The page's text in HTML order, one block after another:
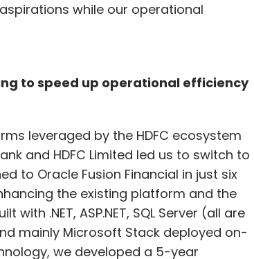
while our operational
to speed up operational efficiency
leveraged by the HDFC ecosystem
and HDFC Limited led us to switch to
to Oracle Fusion Financial in just six
the existing platform and the
.NET, ASP.NET, SQL Server (all are
mainly Microsoft Stack deployed on-
we developed a 5-year